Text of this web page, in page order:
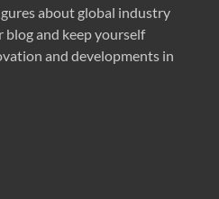
about global industry
blog and keep yourself
and developments in